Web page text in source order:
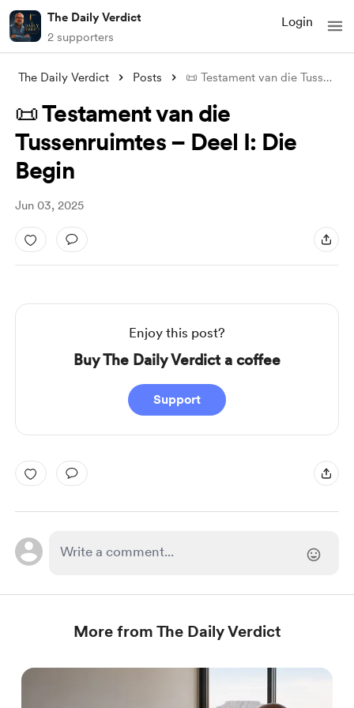
The Daily Verdict
2 supporters
Login
The Daily Verdict Posts 📜 Testament van die Tussenruimtes – Dee
📜 Testament van die
Tussenruimtes – Deel I: Die
Begin
Jun 03, 2025
Enjoy this post?
Buy The Daily Verdict a coffee
Support
More from The Daily Verdict